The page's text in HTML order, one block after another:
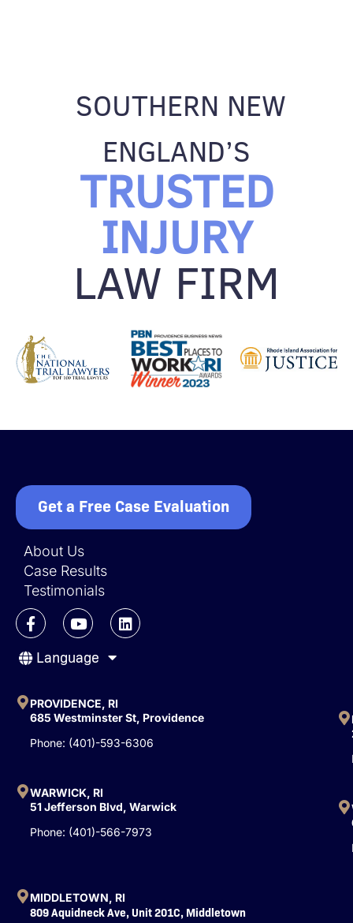
SOUTHERN NEW
ENGLAND’S
TRUSTED
INJURY
LAW FIRM
Get a Free Case Evaluation
About Us
Case Results
Testimonials
F
a
c
e
o
k
-
f
Y
o
u
t
e
L
i
n
n
Language
PROVIDENCE, RI
685 Westminster St, Providence
Phone: (401)-593-6306
WARWICK, RI
51 Jefferson Blvd, Warwick
Phone: (401)-566-7973
MIDDLETOWN, RI
809 Aquidneck Ave, Unit 201C, Middletown